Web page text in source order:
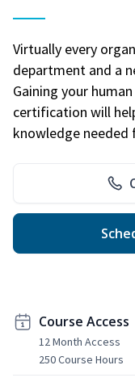
Virtually every
department and a
Gaining your
certification will
knowledge needed
Course Access
12 Month Access
250 Course Hours